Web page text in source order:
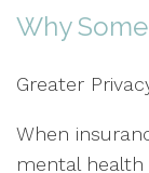
Why
Greater
When
mental